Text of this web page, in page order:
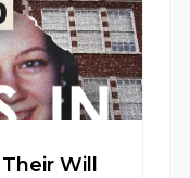
Will